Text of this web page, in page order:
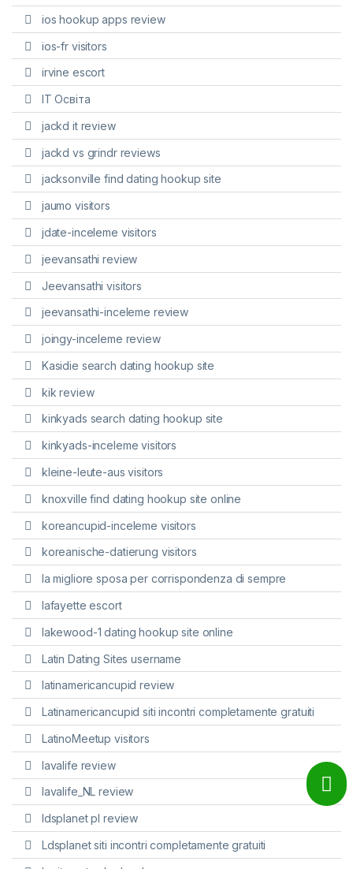
ios hookup apps review
ios-fr visitors
irvine escort
IT Освіта
jackd it review
jackd vs grindr reviews
jacksonville find dating hookup site
jaumo visitors
jdate-inceleme visitors
jeevansathi review
Jeevansathi visitors
jeevansathi-inceleme review
joingy-inceleme review
Kasidie search dating hookup site
kik review
kinkyads search dating hookup site
kinkyads-inceleme visitors
kleine-leute-aus visitors
knoxville find dating hookup site online
koreancupid-inceleme visitors
koreanische-datierung visitors
la migliore sposa per corrispondenza di sempre
lafayette escort
lakewood-1 dating hookup site online
Latin Dating Sites username
latinamericancupid review
Latinamericancupid siti incontri completamente gratuiti
LatinoMeetup visitors
lavalife review
lavalife_NL review
ldsplanet pl review
Ldsplanet siti incontri completamente gratuiti